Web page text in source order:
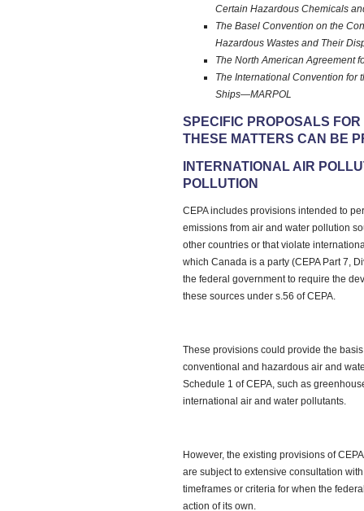
Certain Hazardous Chemicals
The Basel Convention on the
Hazardous Wastes and Their
The North American Agreement
The International Convention for
Ships—MARPOL
SPECIFIC PROPOSALS
THESE MATTERS CAN BE
INTERNATIONAL AIR
POLLUTION
CEPA includes provisions intended to
emissions from air and water pollution
other countries or that violate
which Canada is a party (CEPA Part 7,
the federal government to require the
these sources under s.56 of CEPA.
These provisions could provide the
conventional and hazardous air and
Schedule 1 of CEPA, such as
international air and water pollutants.
However, the existing provisions of
are subject to extensive consultation
timeframes or criteria for when the
action of its own.